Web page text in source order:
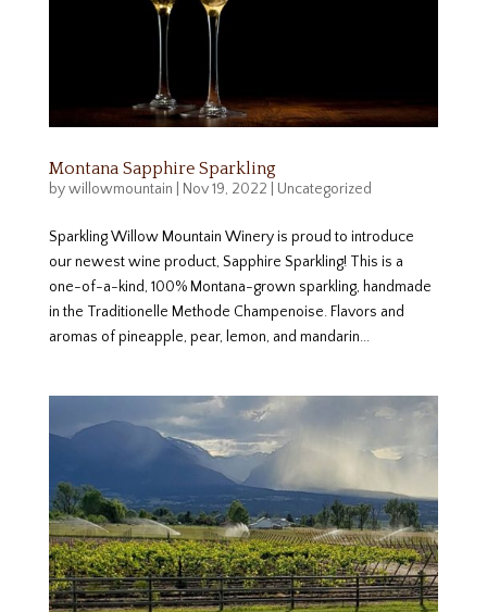
Montana Sapphire Sparkling
bywillowmountain Nov 19, 2022 Uncategorized
Sparkling Willow Mountain Winery is proud to introduce
our newest wine product, Sapphire Sparkling! This is a
one-of-a-kind, 100% Montana-grown sparkling, handmade
in the Traditionelle Methode Champenoise. Flavors and
aromas of pineapple, pear, lemon, and mandarin...